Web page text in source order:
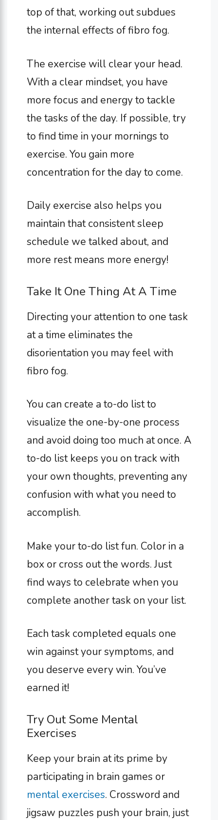
top of that, working out subdues
the internal effects of fibro fog.
The exercise will clear your head.
With a clear mindset, you have
more focus and energy to tackle
the tasks of the day. If possible, try
to find time in your mornings to
exercise. You gain more
concentration for the day to come.
Daily exercise also helps you
maintain that consistent sleep
schedule we talked about, and
more rest means more energy!
Take It One Thing At A Time
Directing your attention to one task
at a time eliminates the
disorientation you may feel with
fibro fog.
You can create a to-do list to
visualize the one-by-one process
and avoid doing too much at once. A
to-do list keeps you on track with
your own thoughts, preventing any
confusion with what you need to
accomplish.
Make your to-do list fun. Color in a
box or cross out the words. Just
find ways to celebrate when you
complete another task on your list.
Each task completed equals one
win against your symptoms, and
you deserve every win. You’ve
earned it!
Try Out Some Mental
Exercises
Keep your brain at its prime by
participating in brain games or
mental exercises. Crossword and
jigsaw puzzles push your brain, just